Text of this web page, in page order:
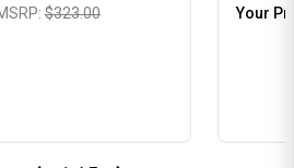
$323.00 Your